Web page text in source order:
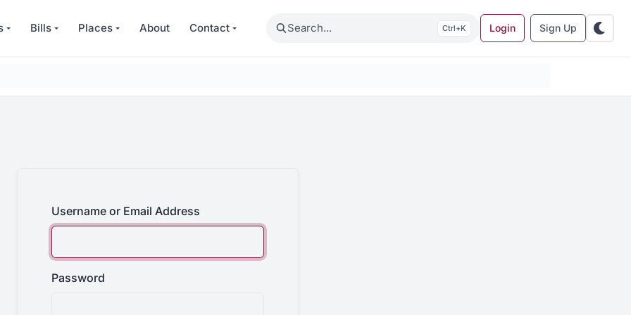
Bills Places About Contact Search K Login Sign Up
Username or Email Address
Password